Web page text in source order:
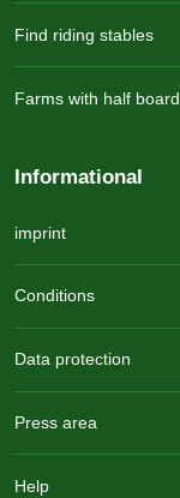
Find riding stables
Farms with half board
Informational
imprint
Conditions
Data protection
Press area
Help